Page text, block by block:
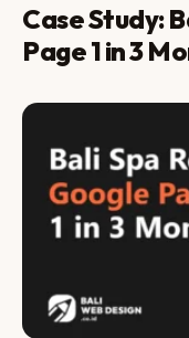
Case Study:
Page 1 in 3